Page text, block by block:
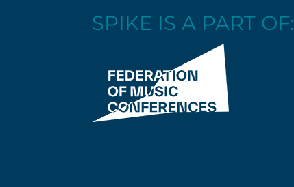
SPIKE IS A PART OF: